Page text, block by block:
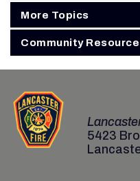
More Topics
Community
5423